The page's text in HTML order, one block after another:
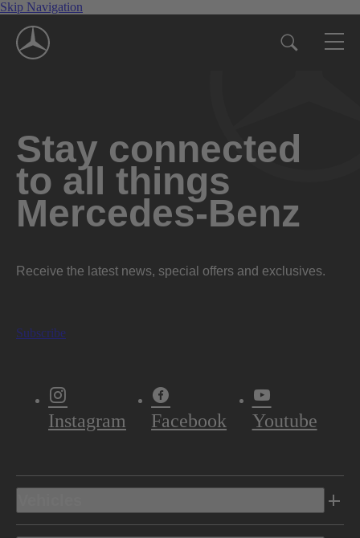
Skip Navigation
Stay connected
to all things
Mercedes-Benz
Receive the latest news, special offers and exclusives.
Subscribe
Instagram Facebook Youtube